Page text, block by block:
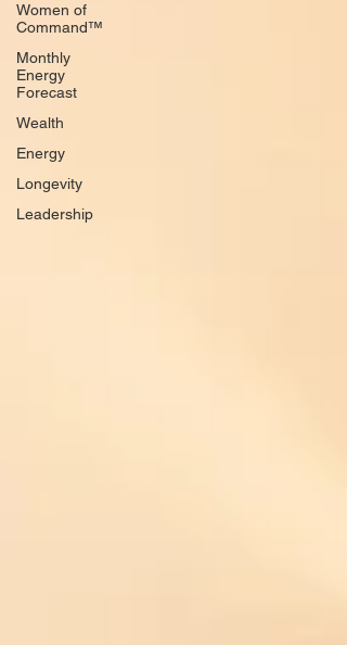
Women of
Command™
Monthly
Energy
Forecast
Wealth
Energy
Longevity
Leadership